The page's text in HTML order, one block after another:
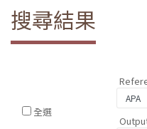
搜尋結果
全選